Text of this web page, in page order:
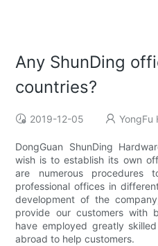
Any ShunDing
countries?
2019-12-05 YongFu
DongGuan ShunDing
wish is to establish its own
are numerous procedures
professional offices in
development of the
provide our customers with
have employed greatly
abroad to help customers.